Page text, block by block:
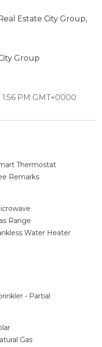
Estate City Group,
Group
PM GMT+0000
Thermostat
Remarks
Range
Water Heater
- Partial
Gas